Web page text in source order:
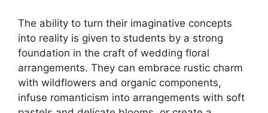
The ability to turn their imaginative concepts
into reality is given to students by a strong
foundation in the craft of wedding floral
arrangements. They can embrace rustic charm
with wildflowers and organic components,
infuse romanticism into arrangements with soft